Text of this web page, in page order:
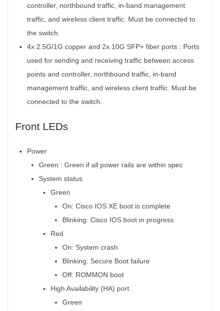
controller, northbound traffic, in-band management
traffic, and wireless client traffic. Must be connected to
the switch.
4x 2.5G/1G copper and 2x 10G SFP+ fiber ports : Ports
used for sending and receiving traffic between access
points and controller, northbound traffic, in-band
management traffic, and wireless client traffic. Must be
connected to the switch.
Front LEDs
Power
Green : Green if all power rails are within spec
System status
Green
On: Cisco IOS XE boot is complete
Blinking: Cisco IOS boot in progress
Red
On: System crash
Blinking: Secure Boot failure
Off: ROMMON boot
High Availability (HA) port
Green